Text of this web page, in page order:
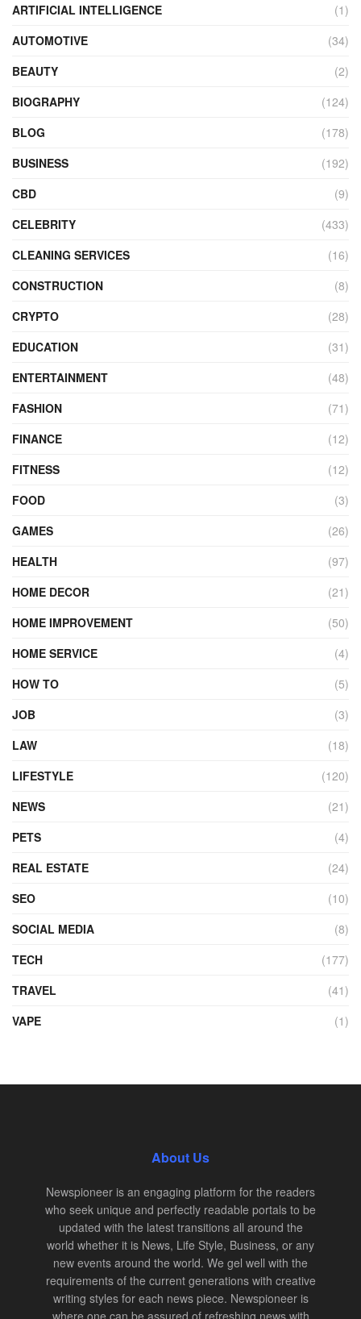
ARTIFICIAL INTELLIGENCE
(1)
AUTOMOTIVE
(34)
BEAUTY
(2)
BIOGRAPHY
(124)
BLOG
(178)
BUSINESS
(192)
CBD
(9)
CELEBRITY
(433)
CLEANING SERVICES
(16)
CONSTRUCTION
(8)
CRYPTO
(28)
EDUCATION
(31)
ENTERTAINMENT
(48)
FASHION
(71)
FINANCE
(12)
FITNESS
(12)
FOOD
(3)
GAMES
(26)
HEALTH
(97)
HOME DECOR
(21)
HOME IMPROVEMENT
(50)
HOME SERVICE
(4)
HOW TO
(5)
JOB
(3)
LAW
(18)
LIFESTYLE
(120)
NEWS
(21)
PETS
(4)
REAL ESTATE
(24)
SEO
(10)
SOCIAL MEDIA
(8)
TECH
(177)
TRAVEL
(41)
VAPE
(1)
About Us
Newspioneer is an engaging platform for the readers
who seek unique and perfectly readable portals to be
updated with the latest transitions all around the
world whether it is News, Life Style, Business, or any
new events around the world. We gel well with the
requirements of the current generations with creative
writing styles for each news piece. Newspioneer is
where one can be assured of refreshing news with